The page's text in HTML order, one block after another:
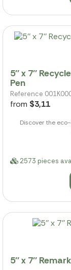
5'' x 7''
Pen
Reference
from $3,11
Discover the
2573 pieces
5'' x 7''